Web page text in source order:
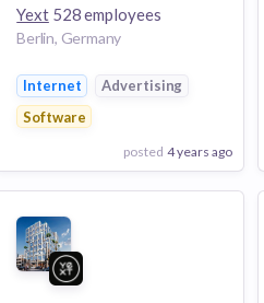
Yext528 employees
Berlin, Germany
Internet
Advertising
Software
posted 4 years ago
View Employer
Add to board